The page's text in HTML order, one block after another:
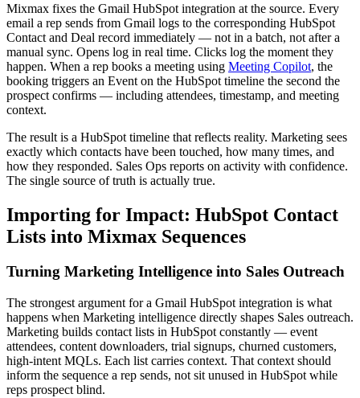
Mixmax fixes the Gmail HubSpot integration at the source. Every
email a rep sends from Gmail logs to the corresponding HubSpot
Contact and Deal record immediately — not in a batch, not after a
manual sync. Opens log in real time. Clicks log the moment they
happen. When a rep books a meeting using Meeting Copilot, the
booking triggers an Event on the HubSpot timeline the second the
prospect confirms — including attendees, timestamp, and meeting
context.
The result is a HubSpot timeline that reflects reality. Marketing sees
exactly which contacts have been touched, how many times, and
how they responded. Sales Ops reports on activity with confidence.
The single source of truth is actually true.
Importing for Impact: HubSpot Contact
Lists into Mixmax Sequences
Turning Marketing Intelligence into Sales Outreach
The strongest argument for a Gmail HubSpot integration is what
happens when Marketing intelligence directly shapes Sales outreach.
Marketing builds contact lists in HubSpot constantly — event
attendees, content downloaders, trial signups, churned customers,
high-intent MQLs. Each list carries context. That context should
inform the sequence a rep sends, not sit unused in HubSpot while
reps prospect blind.